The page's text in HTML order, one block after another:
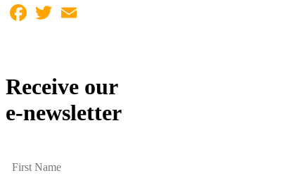
Facebook
Twitter
Receive our
e-newsletter